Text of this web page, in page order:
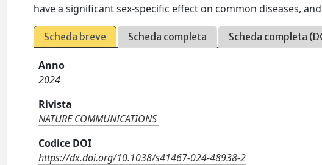
have a significant sex-specific effect on common diseases,
Scheda breve Scheda completa Scheda completa
Anno
2024
Rivista
NATURE COMMUNICATIONS
Codice DOI
https://dx.doi.org/10.1038/s41467-024-48938-2